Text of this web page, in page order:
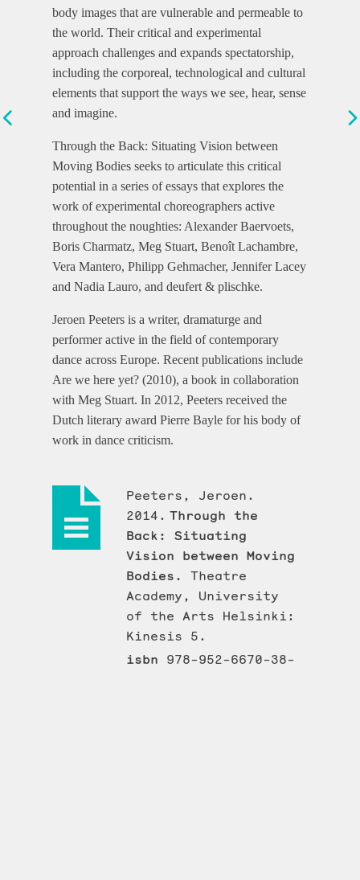
body images that are vulnerable and permeable to
the world. Their critical and experimental
approach challenges and expands spectatorship,
including the corporeal, technological and cultural
elements that support the ways we see, hear, sense
and imagine.
Through the Back: Situating Vision between
Moving Bodies seeks to articulate this critical
potential in a series of essays that explores the
work of experimental choreographers active
throughout the noughties: Alexander Baervoets,
Boris Charmatz, Meg Stuart, Benoît Lachambre,
Vera Mantero, Philipp Gehmacher, Jennifer Lacey
and Nadia Lauro, and deufert & plischke.
Jeroen Peeters is a writer, dramaturge and
performer active in the field of contemporary
dance across Europe. Recent publications include
Are we here yet? (2010), a book in collaboration
with Meg Stuart. In 2012, Peeters received the
Dutch literary award Pierre Bayle for his body of
work in dance criticism.
Peeters, Jeroen.
2014. Through the
Back: Situating
Vision between Moving
Bodies. Theatre
Academy, University
of the Arts Helsinki:
Kinesis 5.
isbn 978-952-6670-38-